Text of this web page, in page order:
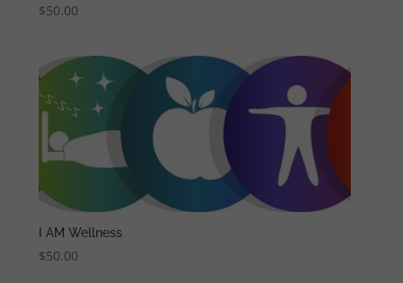
$50.00
I AM Wellness
$50.00